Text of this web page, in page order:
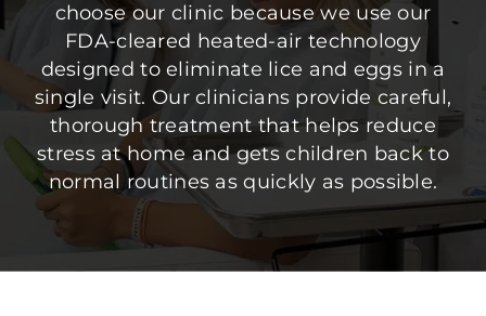
choose our clinic because we use our
FDA-cleared heated-air technology
designed to eliminate lice and eggs in a
single visit. Our clinicians provide careful,
thorough treatment that helps reduce
stress at home and gets children back to
normal routines as quickly as possible.